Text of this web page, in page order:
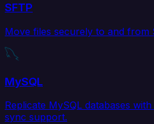
SFTP
Move files securely to and from
MySQL
Replicate MySQL databases
sync support.